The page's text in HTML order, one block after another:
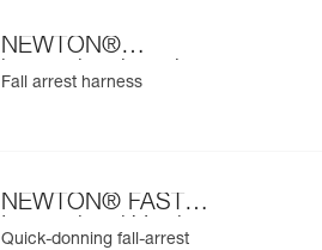
NEWTON®
international version
Fall arrest harness
NEWTON® FAST
International Version
Quick-donning fall-arrest